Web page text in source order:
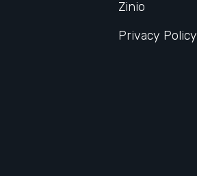
Zinio
Privacy Policy